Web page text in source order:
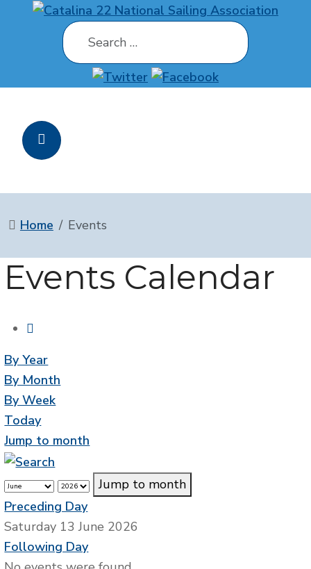
Search
Home Events
Events Calendar
By Year
By Month
By Week
Today
Jump to month
Jump to month
Preceding Day
Saturday 13 June 2026
Following Day